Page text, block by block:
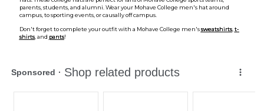
parents, students, and alumni. Wear your Mohave College men's hat around
campus, to sporting events, or causally off campus.
Don't forget to complete your outfit with a Mohave College men'ssweatshirts, t-
shirts, and pants!